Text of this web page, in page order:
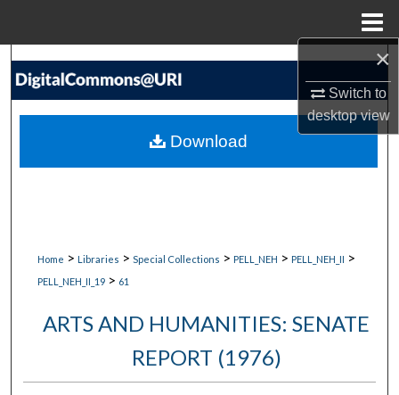
×
Switch to
desktopview
Search
My Account
Home > Libraries > Special Collections > PELL_NEH > PELL_NEH_II >
PELL_NEH_II_19 > 61
ARTS AND HUMANITIES: SENATE
REPORT (1976)
Download